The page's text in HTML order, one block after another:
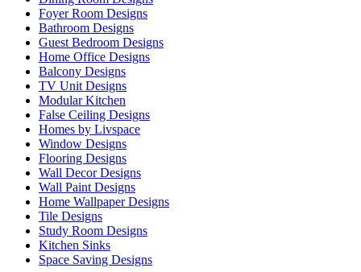
Foyer Room Designs
Bathroom Designs
Guest Bedroom Designs
Home Office Designs
Balcony Designs
TV Unit Designs
Modular Kitchen
False Ceiling Designs
Homes by Livspace
Window Designs
Flooring Designs
Wall Decor Designs
Wall Paint Designs
Home Wallpaper Designs
Tile Designs
Study Room Designs
Kitchen Sinks
Space Saving Designs